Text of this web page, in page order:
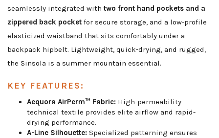
seamlessly integrated with two front hand pockets and a
zippered back pocket for secure storage, and a low-profile
elasticized waistband that sits comfortably under a
backpack hipbelt. Lightweight, quick-drying, and rugged,
the Sinsola is a summer mountain essential.
KEY FEATURES:
Aequora AirPerm™ Fabric: High-permeability
technical textile provides elite airflow and rapid-
drying performance.
A-Line Silhouette: Specialized patterning ensures